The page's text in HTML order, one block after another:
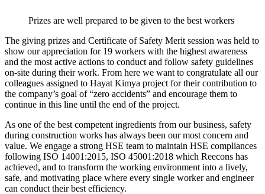
Prizes are well prepared to be given to the best workers
The giving prizes and Certificate of Safety Merit session was held to
show our appreciation for 19 workers with the highest awareness
and the most active actions to conduct and follow safety guidelines
on-site during their work. From here we want to congratulate all our
colleagues assigned to Hayat Kimya project for their contribution to
the company’s goal of “zero accidents” and encourage them to
continue in this line until the end of the project.
As one of the best competent ingredients from our business, safety
during construction works has always been our most concern and
value. We engage a strong HSE team to maintain HSE compliances
following ISO 14001:2015, ISO 45001:2018 which Reecons has
achieved, and to transform the working environment into a lively,
safe, and motivating place where every single worker and engineer
can conduct their best efficiency.